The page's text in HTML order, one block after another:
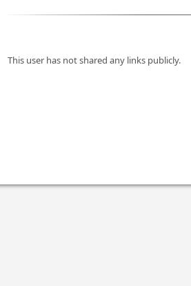
This user has not shared any links publicly.